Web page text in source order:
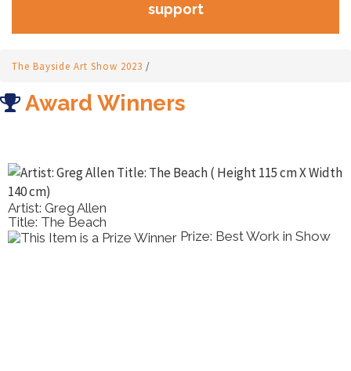
support
The Bayside Art Show 2023 /
Award Winners
Artist: Greg Allen
Title: The Beach
Prize: Best Work in Show